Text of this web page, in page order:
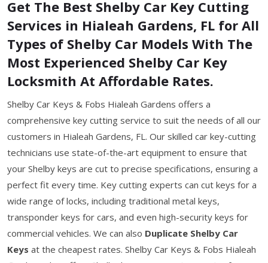
Get The Best Shelby Car Key Cutting
Services in Hialeah Gardens, FL for All
Types of Shelby Car Models With The
Most Experienced Shelby Car Key
Locksmith At Affordable Rates.
Shelby Car Keys & Fobs Hialeah Gardens offers a
comprehensive key cutting service to suit the needs of all our
customers in Hialeah Gardens, FL. Our skilled car key-cutting
technicians use state-of-the-art equipment to ensure that
your Shelby keys are cut to precise specifications, ensuring a
perfect fit every time. Key cutting experts can cut keys for a
wide range of locks, including traditional metal keys,
transponder keys for cars, and even high-security keys for
commercial vehicles. We can also Duplicate Shelby Car
Keys at the cheapest rates. Shelby Car Keys & Fobs Hialeah